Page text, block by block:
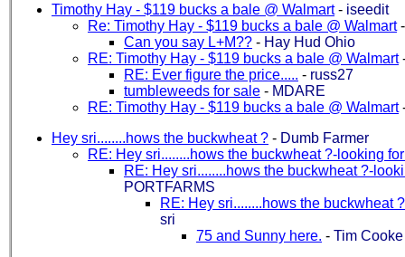
Timothy Hay - $119 bucks a bale @ Walmart- iseedit
Re: Timothy Hay - $119 bucks a bale @ Walmart
Can you say L+M?? - Hay Hud Ohio
RE: Timothy Hay - $119 bucks a bale @ Walmart
RE: Ever figure the price..... - russ27
tumbleweeds for sale - MDARE
RE: Timothy Hay - $119 bucks a bale @ Walmart
Hey sri........hows the buckwheat ? - Dumb Farmer
RE: Hey sri........hows the buckwheat ?-looking
RE: Hey sri........hows the buckwheat ?-
PORTFARMS
RE: Hey sri........hows the buckwheat
sri
75 and Sunny here. - Tim Cooke